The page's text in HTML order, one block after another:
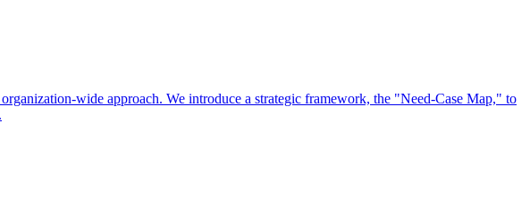
wide approach. We introduce a strategic framework, the "Need-Case Map," to